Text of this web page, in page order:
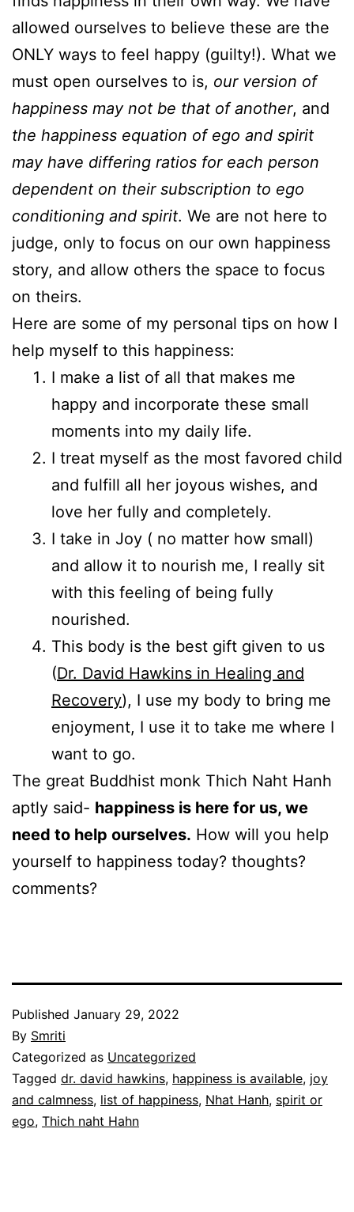
allowed ourselves to believe these are the
ONLY ways to feel happy (guilty!). What we
must open ourselves to is, our version of
happiness may not be that of another, and
the happiness equation of ego and spirit
may have differing ratios for each person
dependent on their subscription to ego
conditioning and spirit. We are not here to
judge, only to focus on our own happiness
story, and allow others the space to focus
on theirs.
Here are some of my personal tips on how I
help myself to this happiness:
I make a list of all that makes me
happy and incorporate these small
moments into my daily life.
I treat myself as the most favored child
and fulfill all her joyous wishes, and
love her fully and completely.
I take in Joy ( no matter how small)
and allow it to nourish me, I really sit
with this feeling of being fully
nourished.
This body is the best gift given to us
(Dr. David Hawkins in Healing and
Recovery), I use my body to bring me
enjoyment, I use it to take me where I
want to go.
The great Buddhist monk Thich Naht Hanh
aptly said- happiness is here for us, we
need to help ourselves. How will you help
yourself to happiness today? thoughts?
comments?
Published January 29, 2022
By Smriti
Categorized as Uncategorized
Tagged dr. david hawkins, happiness is available, joy
and calmness, list of happiness, Nhat Hanh, spirit or
ego, Thich naht Hahn